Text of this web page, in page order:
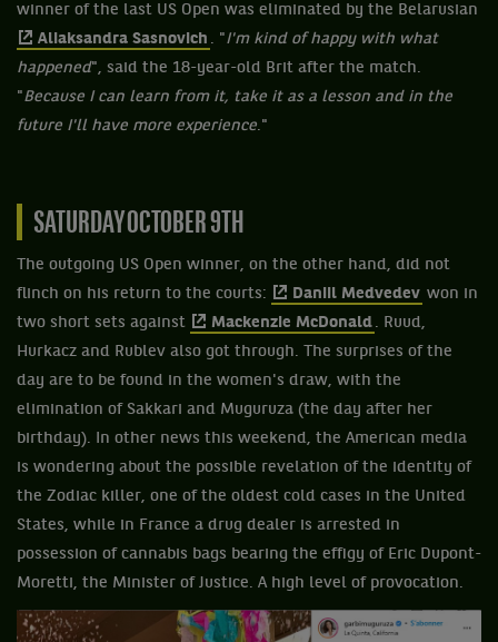
winner of the last US Open was eliminated by the Belarusian
Aliaksandra Sasnovich . "I'm kind of happy with what
happened", said the 18-year-old Brit after the match.
"Because I can learn from it, take it as a lesson and in the
future I'll have more experience."
SATURDAY OCTOBER 9TH
The outgoing US Open winner, on the other hand, did not
flinch on his return to the courts:
Daniil Medvedev won in
two short sets against
Mackenzie McDonald . Ruud,
Hurkacz and Rublev also got through. The surprises of the
day are to be found in the women's draw, with the
elimination of Sakkari and Muguruza (the day after her
birthday). In other news this weekend, the American media
is wondering about the possible revelation of the identity of
the Zodiac killer, one of the oldest cold cases in the United
States, while in France a drug dealer is arrested in
possession of cannabis bags bearing the effigy of Eric Dupont-
Moretti, the Minister of Justice. A high level of provocation.